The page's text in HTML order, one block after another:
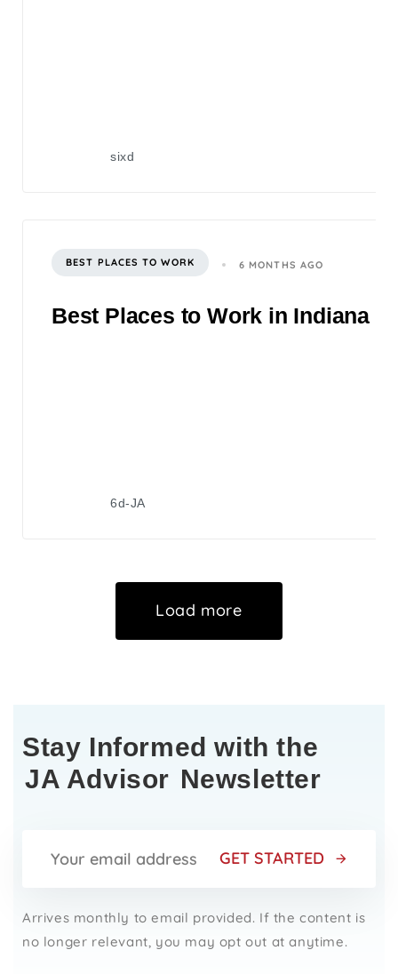
sixd
BEST PLACES TO WORK 6 MONTHS AGO
Best Places to Work in Indiana
6d-JA
Load more
Stay Informed with the
JA Advisor Newsletter
GET STARTED
Arrives monthly to email provided. If the content is
no longer relevant, you may opt out at anytime.